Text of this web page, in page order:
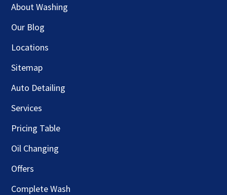
About Washing
Our Blog
Locations
Sitemap
Auto Detailing
Services
Pricing Table
Oil Changing
Offers
Complete Wash